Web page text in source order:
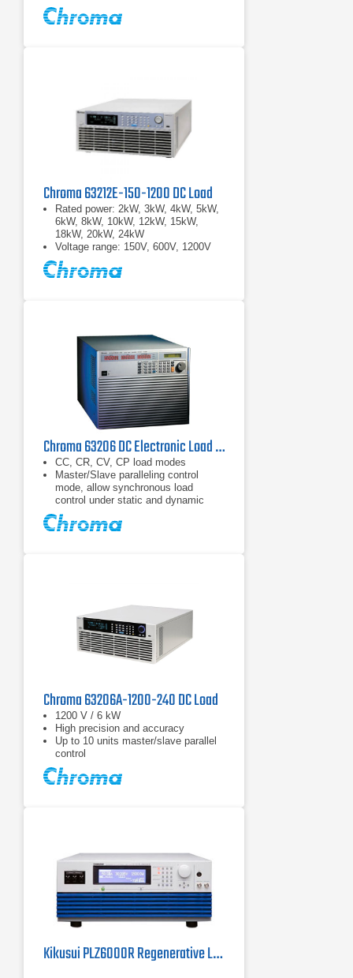
Chroma 63212E-150-1200 DC Load
Rated power: 2kW, 3kW, 4kW, 5kW,
6kW, 8kW, 10kW, 12kW, 15kW,
18kW, 20kW, 24kW
Voltage range: 150V, 600V, 1200V
Current range: 2000A max.
Chroma 63206 DC Electronic Load 80 V, 600 A, 10.4 kW
CC, CR, CV, CP load modes
Master/Slave paralleling control
mode, allow synchronous load
control under static and dynamic
loading mode (Up to 93.6kW)
Dynamic loading : Up to 20kHz
Chroma 63206A-1200-240 DC Load
1200 V / 6 kW
High precision and accuracy
Up to 10 units master/slave parallel
control
Kikusui PLZ6000R Regenerative Load | 6 kW